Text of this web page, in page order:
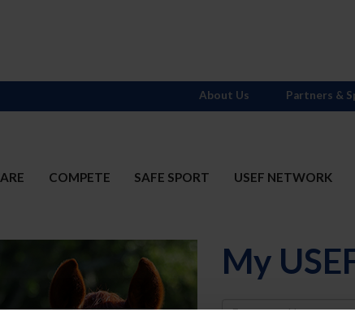
COMPETE SAFE SPORT USEF NETWORK
About Us Partners &
My
Username